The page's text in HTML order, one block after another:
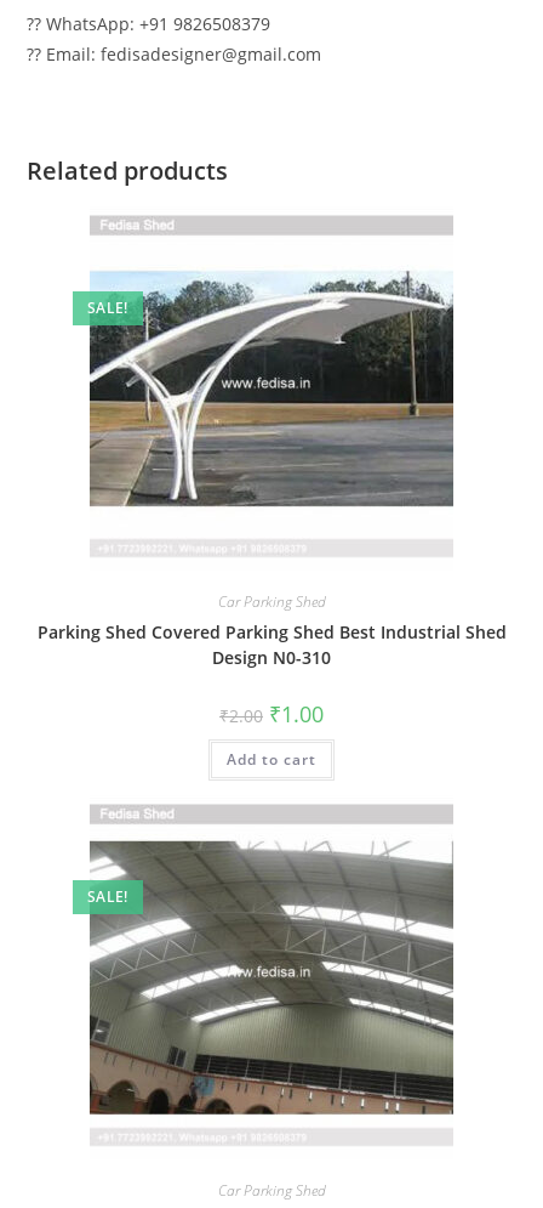
?? WhatsApp: +91 9826508379
?? Email: fedisadesigner@gmail.com
Related products
SALE!
Car Parking Shed
Parking Shed Covered Parking Shed Best Industrial Shed
Design N0-310
₹2.00 Original
price
was:
₹2.00.
₹1.00Current
is:
Add to cart
SALE!
Car Parking Shed